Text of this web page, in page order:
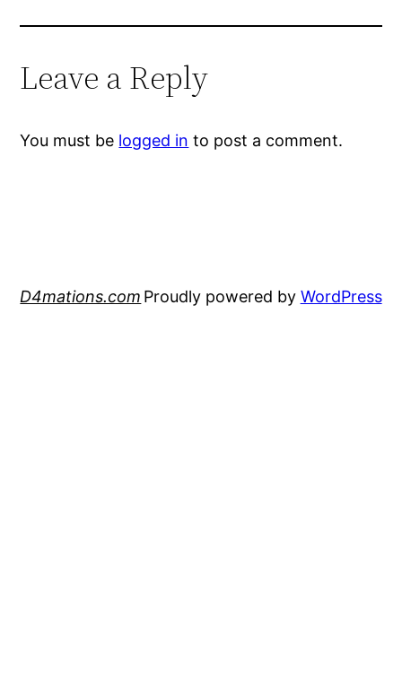
Leave a Reply
You must be logged in to post a comment.
D4mations.com Proudly powered by WordPress